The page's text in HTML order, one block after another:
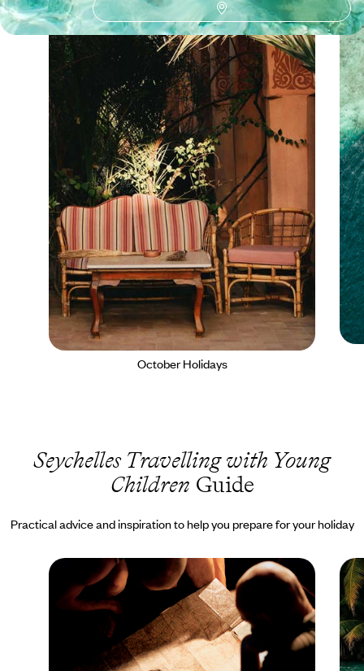
October Holidays
Seychelles Travelling with Young
Children Guide
Practical advice and inspiration to help you prepare for your holiday